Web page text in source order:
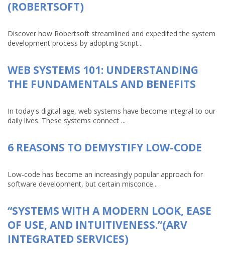
(ROBERTSOFT)
Discover how Robertsoft streamlined and expedited the system
development process by adopting Script...
WEB SYSTEMS 101: UNDERSTANDING
THE FUNDAMENTALS AND BENEFITS
In today's digital age, web systems have become integral to our
daily lives. These systems connect ...
6 REASONS TO DEMYSTIFY LOW-CODE
Low-code has become an increasingly popular approach for
software development, but certain misconce...
“SYSTEMS WITH A MODERN LOOK, EASE
OF USE, AND INTUITIVENESS.”(ARV
INTEGRATED SERVICES)